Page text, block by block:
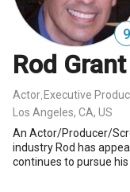
9
Rod Grant
Actor Executive
Los Angeles, CA, US
An Actor/Producer/
industry Rod has
continues to pursue